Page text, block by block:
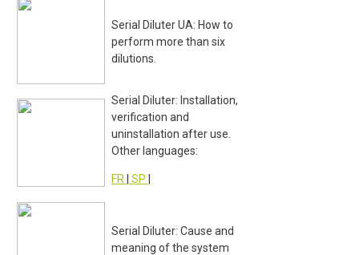
Serial Diluter UA: How to
perform more than six
dilutions.
Serial Diluter: Installation,
verification and
uninstallation after use.
Other languages:
FR SP
Serial Diluter: Cause and
meaning of the system